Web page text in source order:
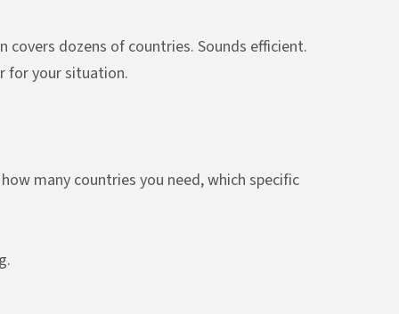
dozens of countries. Sounds efficient.
for your situation.
many countries you need, which specific